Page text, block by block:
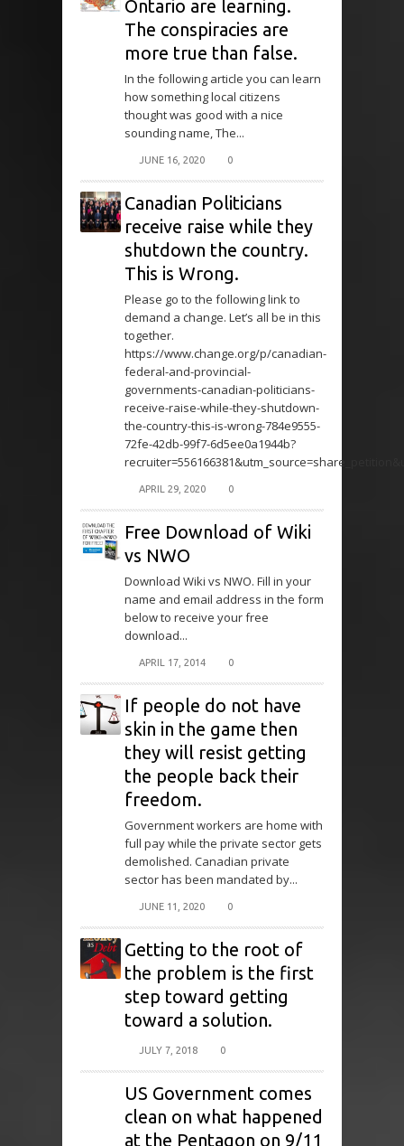
Ontario are learning.
The conspiracies are
more true than false.
In the following article you can learn
how something local citizens
thought was good with a nice
sounding name, The...
JUNE 16, 2020 0
Canadian Politicians
receive raise while they
shutdown the country.
This is Wrong.
Please go to the following link to
demand a change. Let’s all be in this
together.
https://www.change.org/p/canadian-
federal-and-provincial-
governments-canadian-politicians-
receive-raise-while-they-shutdown-
the-country-this-is-wrong-784e9555-
72fe-42db-99f7-6d5ee0a1944b?
APRIL 29, 2020 0
Free Download of Wiki
vs NWO
Download Wiki vs NWO. Fill in your
name and email address in the form
below to receive your free
download...
APRIL 17, 2014 0
If people do not have
skin in the game then
they will resist getting
the people back their
freedom.
Government workers are home with
full pay while the private sector gets
demolished. Canadian private
sector has been mandated by...
JUNE 11, 2020 0
Getting to the root of
the problem is the first
step toward getting
toward a solution.
JULY 7, 2018 0
US Government comes
clean on what happened
at the Pentagon on 9/11